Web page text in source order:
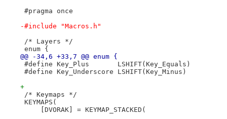
#pragma once
-#include "Macros.h"
/* Layers */
enum {
@@ -34,6 +33,7 @@ enum {
#define Key_Plus       LSHIFT(Key_Equals)
#define Key_Underscore LSHIFT(Key_Minus)
+
/* Keymaps */
KEYMAPS(
     [DVORAK] = KEYMAP_STACKED(